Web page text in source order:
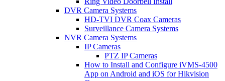
DVR Camera Systems
HD-TVI DVR Coax Cameras
Surveillance Camera Systems
NVR Camera Systems
IP Cameras
PTZ IP Cameras
How to Install and Configure iVMS-4500
App on Android and iOS for Hikvision